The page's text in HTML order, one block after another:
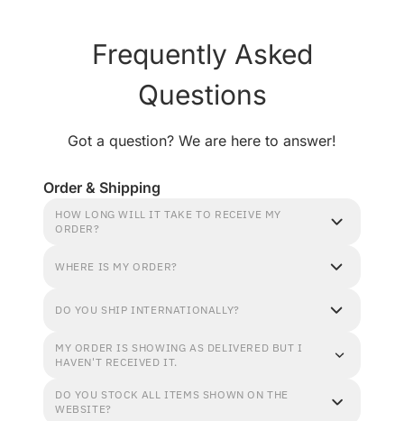
Frequently Asked
Questions
Got a question? We are here to answer!
Order & Shipping
HOW LONG WILL IT TAKE TO RECEIVE MY
ORDER?
WHERE IS MY ORDER?
DO YOU SHIP INTERNATIONALLY?
MY ORDER IS SHOWING AS DELIVERED BUT I
HAVEN'T RECEIVED IT.
DO YOU STOCK ALL ITEMS SHOWN ON THE
WEBSITE?